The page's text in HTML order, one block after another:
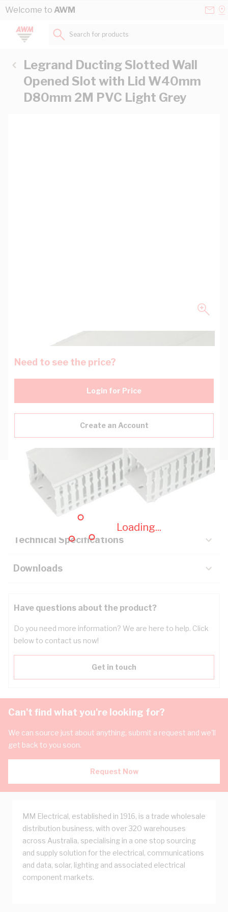
Skip to Content
Welcome to AWM
Loading...
Search for products...
Legrand Ducting Slotted Wall
Opened Slot with Lid W40mm
D80mm 2M PVC Light Grey
Need to see the price?
Login for Price
Create an Account
Description
Key Specifications
Technical Specifications
Downloads
Have questions about the product?
Do you need more information? We are here to help. Click
below to contact us now!
Get in touch
Can't find what you're looking for?
We can source just about anything, submit a request and we'll
get back to you soon.
Request Now
MM Electrical, established in 1916, is a trade wholesale
distribution business, with over 320 warehouses
across Australia, specialising in a one stop sourcing
and supply solution for the electrical, communications
and data, solar, lighting and associated electrical
component markets.